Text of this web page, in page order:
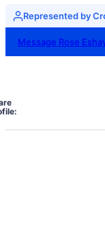
Represented by
Message Rose